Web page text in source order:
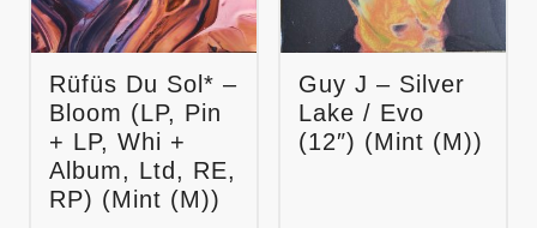
Rüfüs Du Sol* –
Bloom (LP, Pin
+ LP, Whi +
Album, Ltd, RE,
RP) (Mint (M))
Guy J – Silver
Lake / Evo
(12″) (Mint (M))